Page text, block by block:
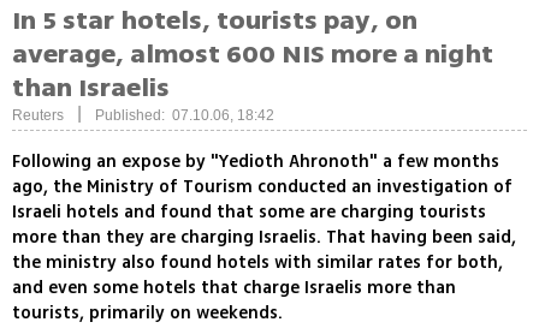
In 5 star hotels, tourists pay, on
average, almost 600 NIS more a night
than Israelis
Reuters Published: 07.10.06, 18:42
Following an expose by "Yedioth Ahronoth" a few months
ago, the Ministry of Tourism conducted an investigation of
Israeli hotels and found that some are charging tourists
more than they are charging Israelis. That having been said,
the ministry also found hotels with similar rates for both,
and even some hotels that charge Israelis more than
tourists, primarily on weekends.